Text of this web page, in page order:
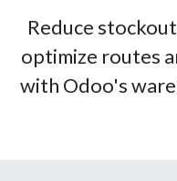
Reduce
optimize routes
with Odoo's